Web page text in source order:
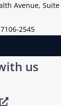
Avenue, Suite
2545
us